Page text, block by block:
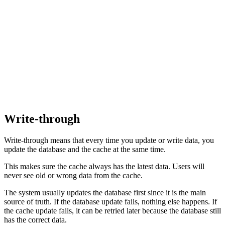
Write-through
Write-through means that every time you update or write data, you
update the database and the cache at the same time.
This makes sure the cache always has the latest data. Users will
never see old or wrong data from the cache.
The system usually updates the database first since it is the main
source of truth. If the database update fails, nothing else happens. If
the cache update fails, it can be retried later because the database still
has the correct data.